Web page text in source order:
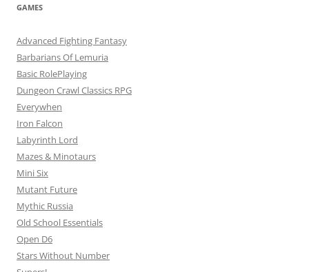
GAMES
Advanced Fighting Fantasy
Barbarians Of Lemuria
Basic RolePlaying
Dungeon Crawl Classics RPG
Everywhen
Iron Falcon
Labyrinth Lord
Mazes & Minotaurs
Mini Six
Mutant Future
Mythic Russia
Old School Essentials
Open D6
Stars Without Number